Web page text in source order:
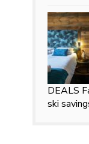
DEALS
ski